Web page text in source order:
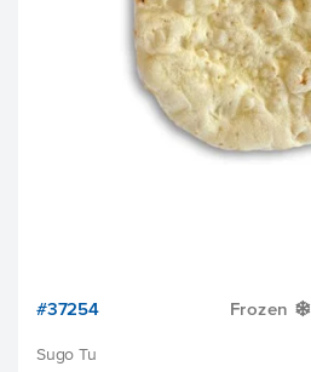
#37254 Frozen Y
Sugo Tu